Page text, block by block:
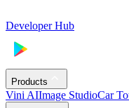
Developer Hub
Products
Vini AIImage StudioCar